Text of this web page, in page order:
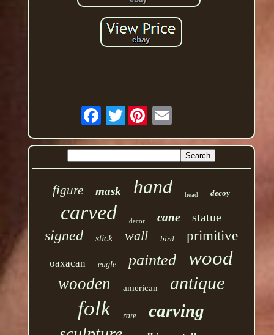
Twitter
figure mask hand head decoy
carved decor cane statue
signed stick wall bird primitive
oaxacan eagle painted wood
wooden american antique
folk rare carving